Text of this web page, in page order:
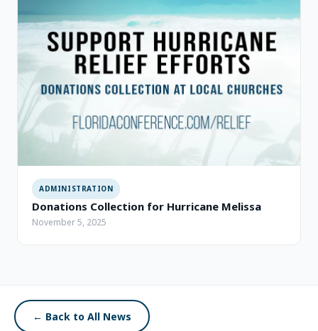
ADMINISTRATION
Donations Collection for Hurricane Melissa
November 5, 2025
← Back to All News